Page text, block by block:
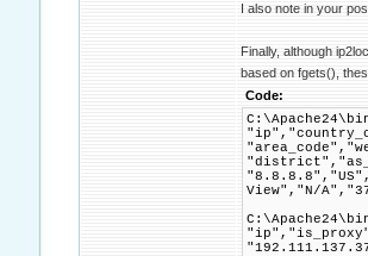
I also note in your
Finally, although
based on fgets(),
Code:
View","N/